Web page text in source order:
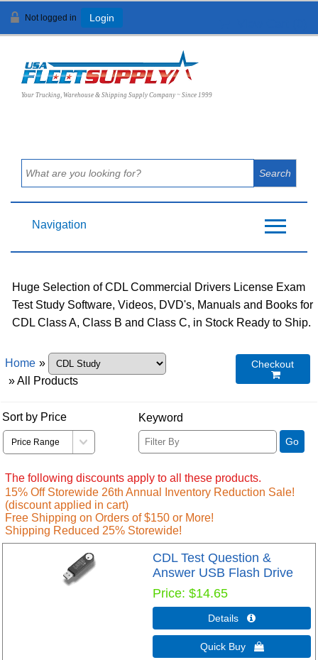
Not logged in Login
Your Trucking, Warehouse & Shipping Supply Company ~ Since 1999
Navigation
Huge Selection of CDL Commercial Drivers License Exam
Test Study Software, Videos, DVD's, Manuals and Books for
CDL Class A, Class B and Class C, in Stock Ready to Ship.
Home »
» All Products
Checkout

Sort by Price Keyword
Go
The following discounts apply to all these products.
15% Off Storewide 26th Annual Inventory Reduction Sale!
(discount applied in cart)
Free Shipping on Orders of $150 or More!
Shipping Reduced 25% Storewide!
CDL Test Question &
Answer USB Flash Drive
Price $14.65
Details 
Quick Buy 